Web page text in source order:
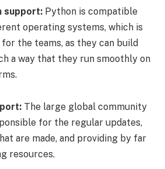
support: Python is compatible
operating systems, which is
the teams, as they can build
a way that they run smoothly on
The large global community
for the regular updates,
are made, and providing by far
resources.